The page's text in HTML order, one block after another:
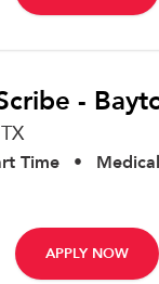
-
TX
Time •
APPLY NOW